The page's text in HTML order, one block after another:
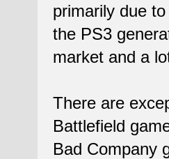
primarily due
the PS3
market and a
There are
Battlefield
Bad Company